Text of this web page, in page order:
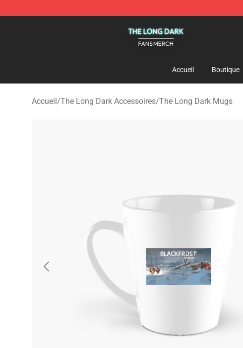
Accueil Boutique
Accueil/The Long Dark Accessoires/The Long Dark Mugs